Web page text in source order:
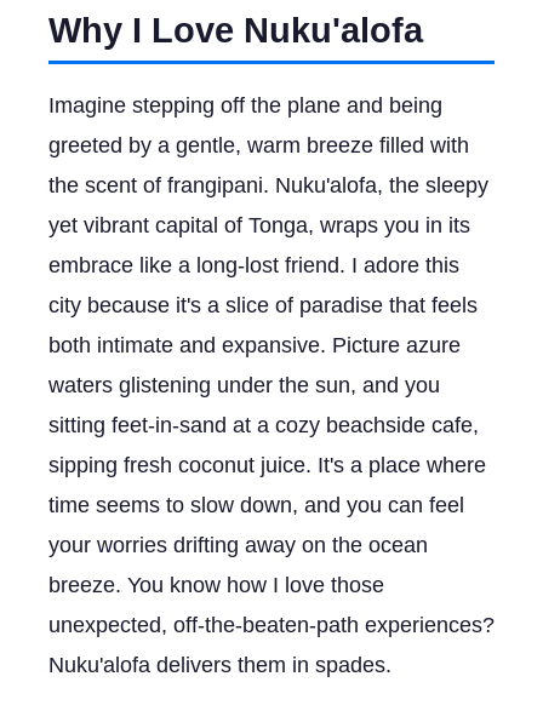
Why I Love Nuku'alofa
Imagine stepping off the plane and being
greeted by a gentle, warm breeze filled with
the scent of frangipani. Nuku'alofa, the sleepy
yet vibrant capital of Tonga, wraps you in its
embrace like a long-lost friend. I adore this
city because it's a slice of paradise that feels
both intimate and expansive. Picture azure
waters glistening under the sun, and you
sitting feet-in-sand at a cozy beachside cafe,
sipping fresh coconut juice. It's a place where
time seems to slow down, and you can feel
your worries drifting away on the ocean
breeze. You know how I love those
unexpected, off-the-beaten-path experiences?
Nuku'alofa delivers them in spades.